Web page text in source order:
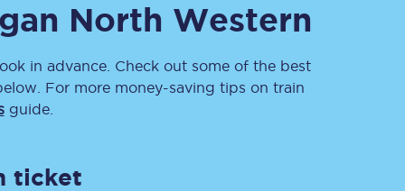
news & travel
inspiration straight to
your inbox.
North Western
in advance. Check out some of the best
For more money-saving tips on train
guide.
ticket